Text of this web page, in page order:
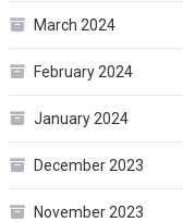
March 2024
February 2024
January 2024
December 2023
November 2023